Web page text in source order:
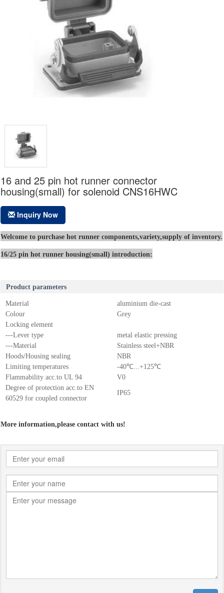
16 and 25 pin hot runner connector
housing(small) for solenoid CNS16HWC
Inquiry Now
Welcome to purchase hot runner components,variety,supply of inventory.
16/25 pin hot runner housing(small) introduction:
Product parameters
Material
aluminium die-cast
Colour
Grey
Locking element
---Lever type
metal elastic pressing
---Material
Stainless steel+NBR
Hoods/Housing sealing
NBR
Limiting temperatures
-40℃...+125℃
Flammability acc.to UL 94
V0
Degree of protection acc.to EN
60529 for coupled connector
IP65
More information,please contact with us!